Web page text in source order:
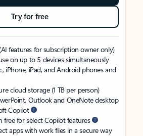
Try for free
features for subscription owner only)
on up to 5 devices simultaneously
iPhone, iPad, and Android phones and
cloud storage (1 TB per person)
Outlook and OneNote desktop
Copilot
free for select Copilot features
apps with work files in a secure way